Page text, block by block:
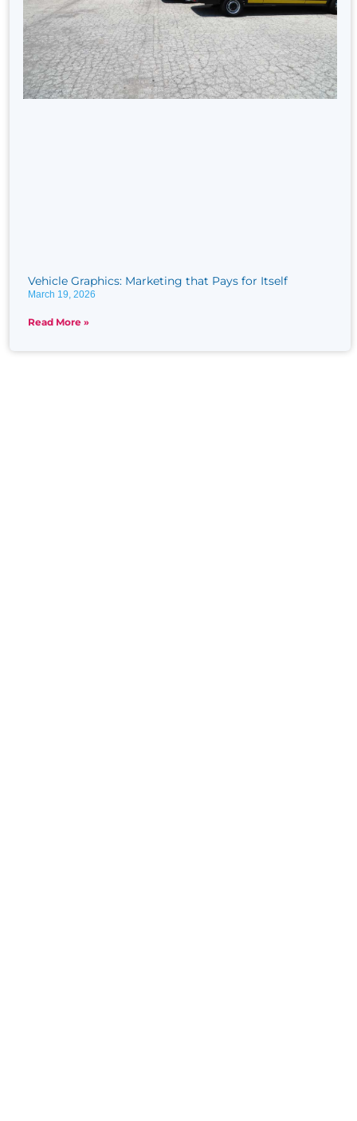
Vehicle Graphics: Marketing that Pays for Itself
March 19, 2026
Read More »